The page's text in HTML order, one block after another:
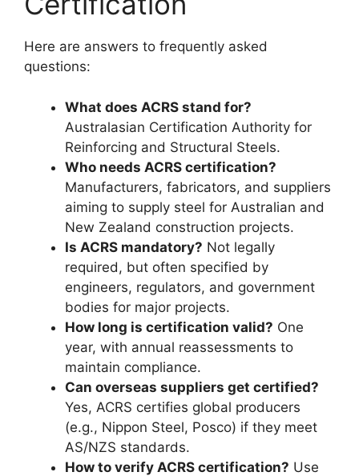
Here are answers to frequently asked
questions:
What does ACRS stand for?
Australasian Certification Authority for
Reinforcing and Structural Steels.
Who needs ACRS certification?
Manufacturers, fabricators, and suppliers
aiming to supply steel for Australian and
New Zealand construction projects.
Is ACRS mandatory? Not legally
required, but often specified by
engineers, regulators, and government
bodies for major projects.
How long is certification valid? One
year, with annual reassessments to
maintain compliance.
Can overseas suppliers get certified?
Yes, ACRS certifies global producers
(e.g., Nippon Steel, Posco) if they meet
AS/NZS standards.
How to verify ACRS certification? Use